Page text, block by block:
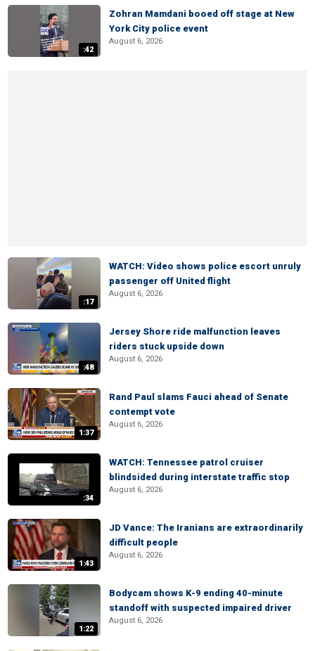
:42
Zohran Mamdani booed off stage at New
York City police event
August 6, 2026
:17
WATCH: Video shows police escort unruly
passenger off United flight
August 6, 2026
:48
Jersey Shore ride malfunction leaves
riders stuck upside down
August 6, 2026
1:37
Rand Paul slams Fauci ahead of Senate
contempt vote
August 6, 2026
:34
WATCH: Tennessee patrol cruiser
blindsided during interstate traffic stop
August 6, 2026
1:43
JD Vance: The Iranians are extraordinarily
difficult people
August 6, 2026
1:22
Bodycam shows K-9 ending 40-minute
standoff with suspected impaired driver
August 6, 2026